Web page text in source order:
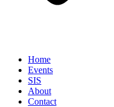
Home
Events
SIS
About
Contact